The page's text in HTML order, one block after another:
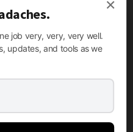
with any questions.
job very, very, very well.
updates, and tools as we